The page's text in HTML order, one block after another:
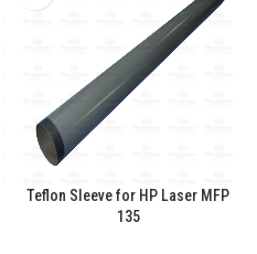
Teflon Sleeve for HP Laser MFP
135